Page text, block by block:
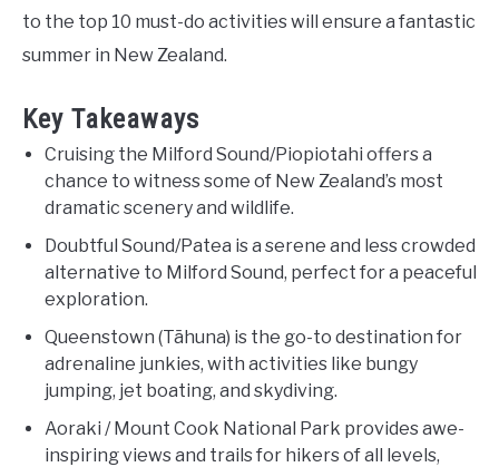
to the top 10 must-do activities will ensure a fantastic
summer in New Zealand.
Key Takeaways
Cruising the Milford Sound/Piopiotahi offers a
chance to witness some of New Zealand’s most
dramatic scenery and wildlife.
Doubtful Sound/Patea is a serene and less crowded
alternative to Milford Sound, perfect for a peaceful
exploration.
Queenstown (Tāhuna) is the go-to destination for
adrenaline junkies, with activities like bungy
jumping, jet boating, and skydiving.
Aoraki / Mount Cook National Park provides awe-
inspiring views and trails for hikers of all levels,